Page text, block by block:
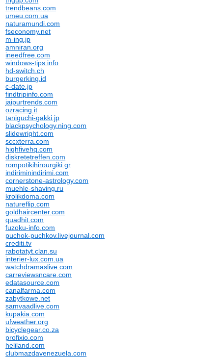
trendbeans.com
umeu.com.ua
naturamundi.com
fseconomy.net
m-ing.jp
amniran.org
ineedfree.com
windows-tips.info
hd-switch.ch
burgerking.id
c-date.jp
findtripinfo.com
jaipurtrends.com
ozracing.it
taniguchi-gakki.jp
blackpsychology.ning.com
slidewright.com
sccxterra.com
highfivehq.com
diskretetreffen.com
rompotikihirourgiki.gr
indiriminindirimi.com
cornerstone-astrology.com
muehle-shaving.ru
krolikdoma.com
natureflip.com
goldhaircenter.com
quadhit.com
fuzoku-info.com
puchok-puchkov.livejournal.com
crediti.tv
rabotatyt.clan.su
interier-lux.com.ua
watchdramaslive.com
carreviewsncare.com
edatasource.com
canalfarma.com
zabytkowe.net
samvaadlive.com
kupakia.com
ufweather.org
bicyclegear.co.za
profixio.com
heliland.com
clubmazdavenezuela.com